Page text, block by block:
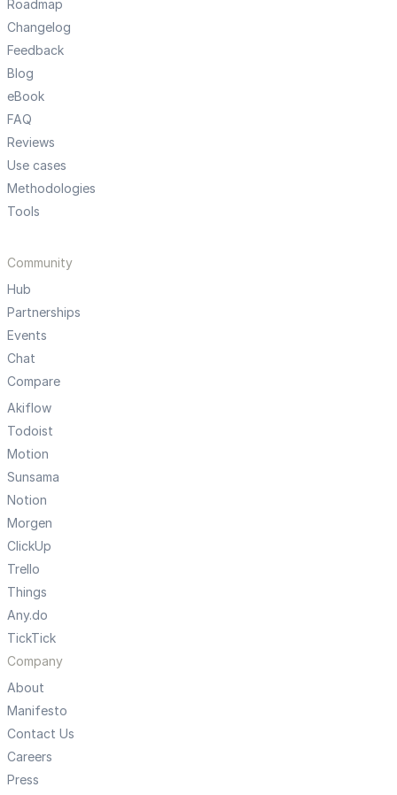
Roadmap
Changelog
Feedback
Blog
eBook
FAQ
Reviews
Use cases
Methodologies
Tools
Community
Hub
Partnerships
Events
Chat
Compare
Akiflow
Todoist
Motion
Sunsama
Notion
Morgen
ClickUp
Trello
Things
Any.do
TickTick
Company
About
Manifesto
Contact Us
Careers
Press